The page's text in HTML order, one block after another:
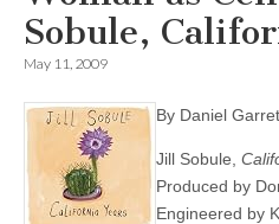
Sobule,
May 11, 2009
By Daniel
Jill Sobule,
Produced by
Engineered by